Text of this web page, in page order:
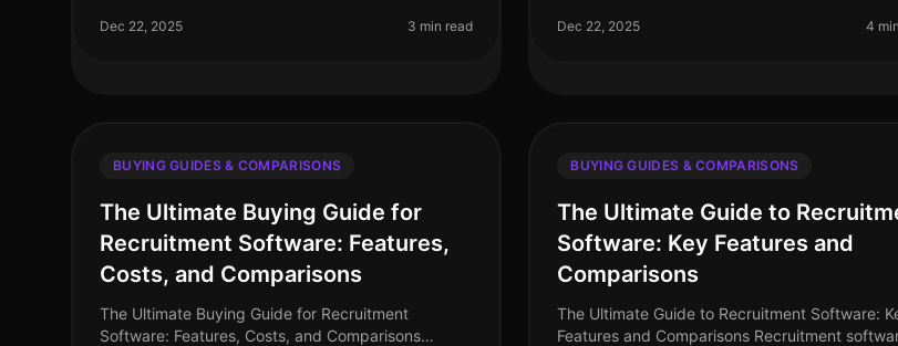
System (ATS) can make or break
Dec 22, 2025 3 min read
recruitment software can make all the differ
Dec 22, 2025 4
BUYING GUIDES & COMPARISONS
The Ultimate Buying Guide for
Recruitment Software: Features,
Costs, and Comparisons
The Ultimate Buying Guide for Recruitment
Software: Features, Costs, and Comparisons
BUYING GUIDES & COMPARISONS
The Ultimate Guide to
Software: Key Features and
Comparisons
The Ultimate Guide to Recruitment Software:
Features and Comparisons Recruitment